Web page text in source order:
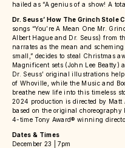
hailed as “A genius of a show! A
Dr. Seuss’ How The Grinch Stole
songs “You’re A Mean One Mr.
Albert Hague and Dr. Seuss) from
narrates as the mean and
small,” decides to steal Christmas
Magnificent sets (John Lee Beatty)
Dr. Seuss’ original illustrations
of Whoville, while the Music and
breathe new life into this timeless
2024 production is directed by Matt
based on the original
4-time Tony Award® winning
Dates & Times
December 23 | 7pm